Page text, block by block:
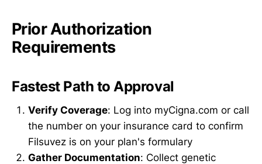
Prior Authorization
Requirements
Fastest Path to Approval
Verify Coverage: Log into myCigna.com or call
the number on your insurance card to confirm
Filsuvez is on your plan's formulary
Gather Documentation: Collect genetic